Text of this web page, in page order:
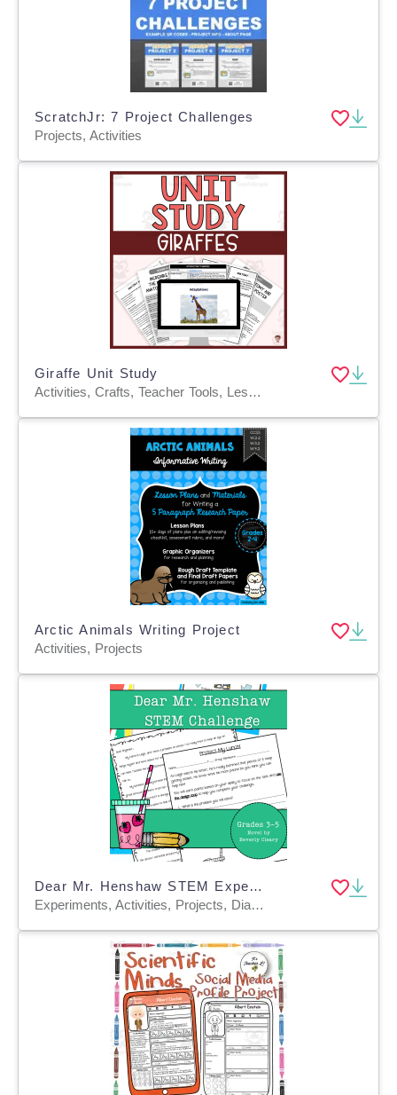
ScratchJr: 7 Project Challenges
Projects, Activities
Giraffe Unit Study
Activities, Crafts, Teacher Tools, Lesson Plans, Presentations, Graphic Organizers, Projects, Assessments, Worksheets & Printables, Worksheets
Arctic Animals Writing Project
Activities, Projects
Dear Mr. Henshaw STEM Experiment + STEM Project for Grades 3, 4, 5
Experiments, Activities, Projects, Diagrams, Teacher Tools, Graphic Organizers, Rubrics